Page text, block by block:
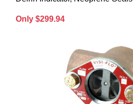
Only $299.94